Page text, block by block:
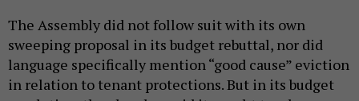
The Assembly did not follow suit with its own
sweeping proposal in its budget rebuttal, nor did
language specifically mention “good cause” eviction
in relation to tenant protections. But in its budget